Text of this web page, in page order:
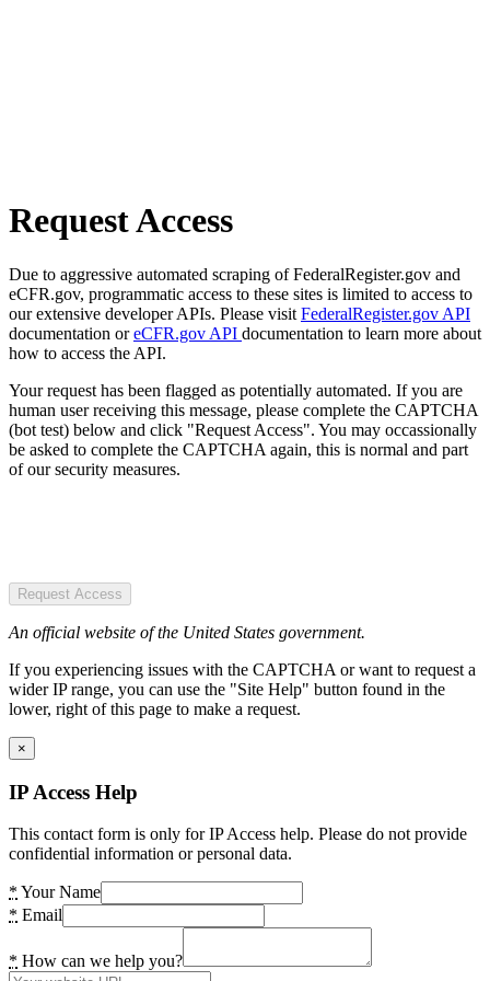
Request Access
Due to aggressive automated scraping of FederalRegister.gov and
eCFR.gov, programmatic access to these sites is limited to access to
our extensive developer APIs. Please visit FederalRegister.gov API
documentation oreCFR.gov API documentation to learn more about
how to access the API.
Your request has been flagged as potentially automated. If you are
human user receiving this message, please complete the CAPTCHA
(bot test) below and click "Request Access". You may occassionally
be asked to complete the CAPTCHA again, this is normal and part
of our security measures.
Request Access
An official website of the United States government.
If you experiencing issues with the CAPTCHA or want to request a
wider IP range, you can use the "Site Help" button found in the
lower, right of this page to make a request.
×
IP Access Help
This contact form is only for IP Access help. Please do not provide
confidential information or personal data.
* Your Name
* Email
* How can we help you?